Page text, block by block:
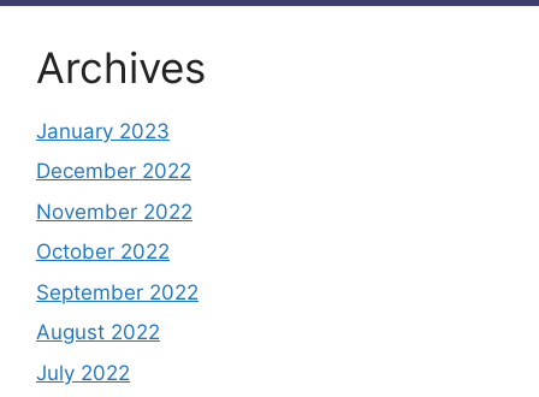
Archives
January 2023
December 2022
November 2022
October 2022
September 2022
August 2022
July 2022